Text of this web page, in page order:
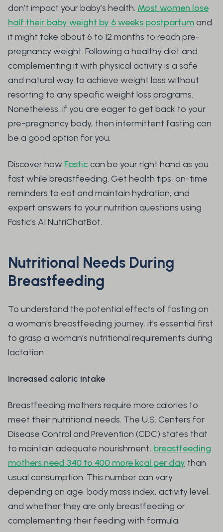
don’t impact your baby’s health. Most women lose
half their baby weight by 6 weeks postpartumand
it might take about 6 to 12 months to reach pre-
pregnancy weight. Following a healthy diet and
complementing it with physical activity is a safe
and natural way to achieve weight loss without
resorting to any specific weight loss programs.
Nonetheless, if you are eager to get back to your
pre-pregnancy body, then intermittent fasting can
be a good option for you.
Discover how Fastic can be your right hand as you
fast while breastfeeding. Get health tips, on-time
reminders to eat and maintain hydration, and
expert answers to your nutrition questions using
Fastic’s AI NutriChatBot.
Nutritional Needs During
Breastfeeding
To understand the potential effects of fasting on
a woman’s breastfeeding journey, it’s essential first
to grasp a woman’s nutritional requirements during
lactation.
Increased caloric intake
Breastfeeding mothers require more calories to
meet their nutritional needs. The U.S. Centers for
Disease Control and Prevention (CDC) states that
to maintain adequate nourishment, breastfeeding
mothers need 340 to 400 more kcal per day than
usual consumption. This number can vary
depending on age, body mass index, activity level,
and whether they are only breastfeeding or
complementing their feeding with formula.